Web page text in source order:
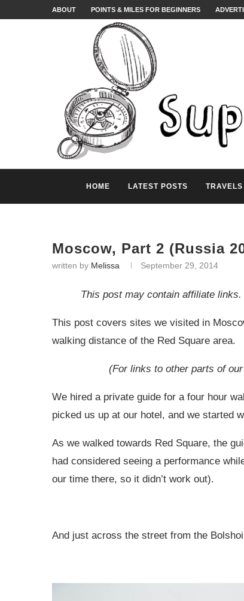
ABOUT POINTS & MILES FOR BEGINNERS
HOME LATEST POSTS TRAVELS
Moscow, Part 2 (Russia
written by Melissa September 29, 2014
This post may contain affiliate
This post covers sites we visited in
walking distance of the Red Square area.
(For links to other parts of
We hired a private guide for a four hour
picked us up at our hotel, and we started
As we walked towards Red Square, the
had considered seeing a performance
our time there, so it didn’t work out).
And just across the street from the